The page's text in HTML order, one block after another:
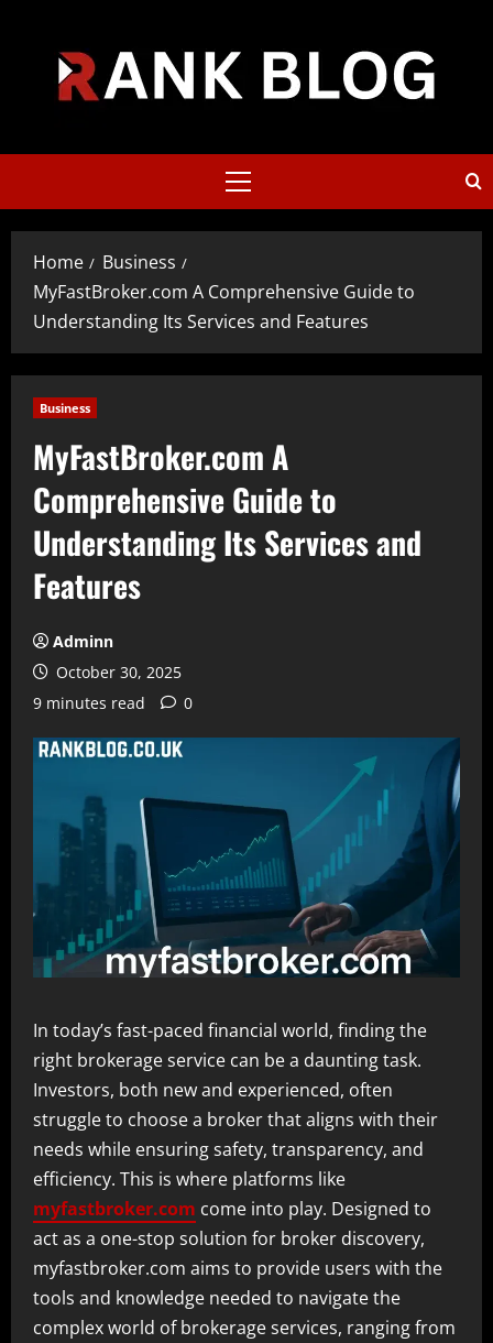
Primary
Home
Business
MyFastBroker.com A Comprehensive Guide to
Understanding Its Services and Features
Business
MyFastBroker.com A
Comprehensive Guide to
Understanding Its Services and
Features
Adminn
October 30, 2025
9 minutes read
0
In today’s fast-paced financial world, finding the
right brokerage service can be a daunting task.
Investors, both new and experienced, often
struggle to choose a broker that aligns with their
needs while ensuring safety, transparency, and
efficiency. This is where platforms like
myfastbroker.com come into play. Designed to
act as a one-stop solution for broker discovery,
myfastbroker.com aims to provide users with the
tools and knowledge needed to navigate the
complex world of brokerage services, ranging from